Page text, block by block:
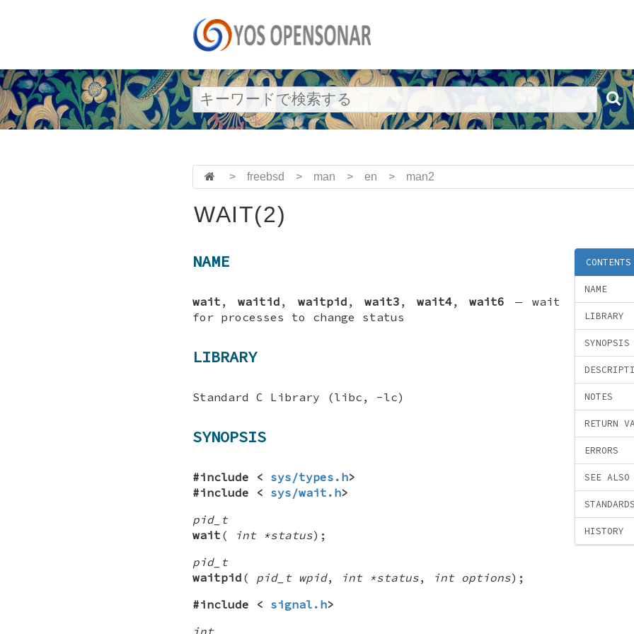
> freebsd > man > en > man2
WAIT(2)
CONTENTS
NAME
LIBRARY
SYNOPSIS
NOTES
RETURN
ERRORS
SEE ALSO
STANDARDS
HISTORY
NAME
wait ,waitid , waitpid , wait3 ,wait4,wait6 —wait
for processes to change status
LIBRARY
Standard C Library (libc, -lc)
SYNOPSIS
#include < sys/types.h>
#include < sys/wait.h>
pid_t
wait ( int *status);
pid_t
waitpid ( pid_t wpid, int *status, int options);
#include < signal.h>
int